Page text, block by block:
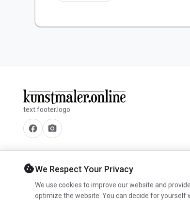
text.footer.logo
facebook camera_alt
cookieWe Respect Your Privacy
We use cookies to improve our website and
optimize the website. You can decide for